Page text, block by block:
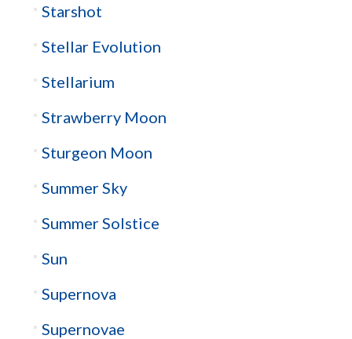
Starshot
Stellar Evolution
Stellarium
Strawberry Moon
Sturgeon Moon
Summer Sky
Summer Solstice
Sun
Supernova
Supernovae